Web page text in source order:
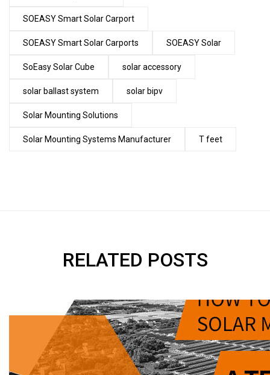
SOEASY Smart Solar Carport
SOEASY Smart Solar Carports SOEASY Solar
SoEasy Solar Cube solar accessory
solar ballast system solar bipv
Solar Mounting Solutions
Solar Mounting Systems Manufacturer T feet
RELATED POSTS